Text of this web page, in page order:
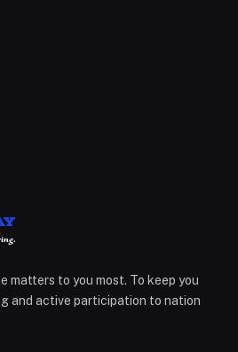
matters to you most. To keep you
and active participation to nation